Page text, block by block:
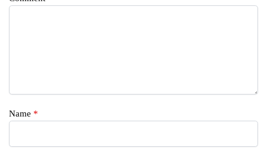
Name *